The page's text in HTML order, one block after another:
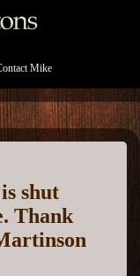
Mike
shut
Thank